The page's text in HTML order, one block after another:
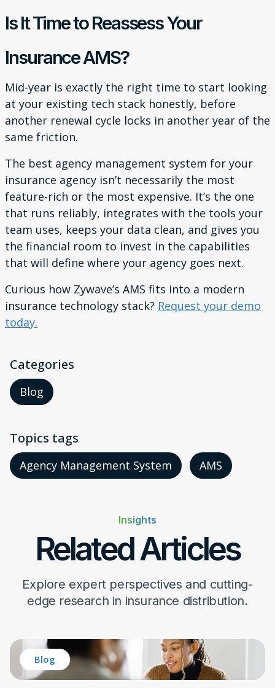
Is It Time to Reassess Your
Insurance AMS?
Mid-year is exactly the right time to start looking
at your existing tech stack honestly, before
another renewal cycle locks in another year of the
same friction.
The best agency management system for your
insurance agency isn’t necessarily the most
feature-rich or the most expensive. It’s the one
that runs reliably, integrates with the tools your
team uses, keeps your data clean, and gives you
the financial room to invest in the capabilities
that will define where your agency goes next.
Curious how Zywave’s AMS fits into a modern
insurance technology stack? Request your demo
today.
Categories
Blog
Topics tags
Agency Management System AMS
Insights
Related Articles
Explore expert perspectives and cutting-
edge research in insurance distribution.
Blog